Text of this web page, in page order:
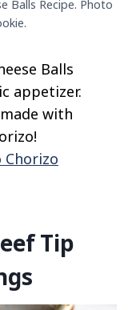
Balls Recipe. Photo
Balls
appetizer.
with
Chorizo
Tip